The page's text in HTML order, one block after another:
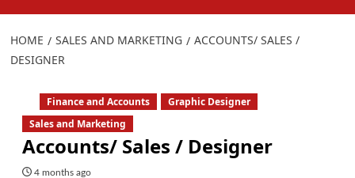
HOME SALES AND MARKETING
ACCOUNTS/ SALES /
DESIGNER
Finance and Accounts
Graphic Designer
Sales and Marketing
Accounts/ Sales / Designer
4 months ago